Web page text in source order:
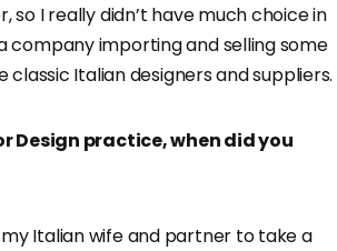
so I really didn’t have much choice in
company importing and selling some
Italian designers and suppliers.
Design practice, when did you
Italian wife and partner to take a